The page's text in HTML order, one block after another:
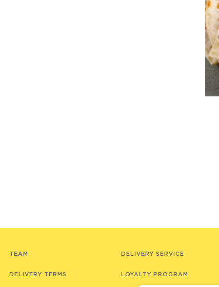
TEAM
DELIVERY TERMS
DELIVERY SERVICE
LOYALTY PROGRAM